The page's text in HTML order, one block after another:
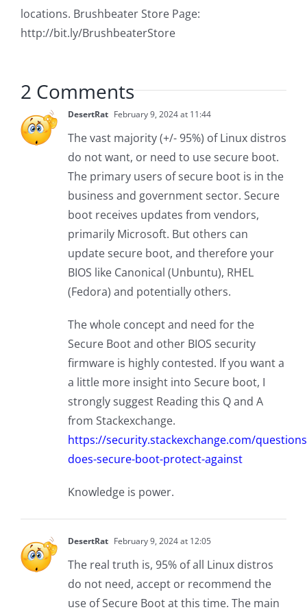
locations. Brushbeater Store Page:
http://bit.ly/BrushbeaterStore
2 Comments
DesertRat February 9, 2024 at 11:44
The vast majority (+/- 95%) of Linux distros
do not want, or need to use secure boot.
The primary users of secure boot is in the
business and government sector. Secure
boot receives updates from vendors,
primarily Microsoft. But others can
update secure boot, and therefore your
BIOS like Canonical (Unbuntu), RHEL
(Fedora) and potentially others.
The whole concept and need for the
Secure Boot and other BIOS security
firmware is highly contested. If you want a
a little more insight into Secure boot, I
strongly suggest Reading this Q and A
from Stackexchange.
https://security.stackexchange.com/
does-secure-boot-protect-against
Knowledge is power.
DesertRat February 9, 2024 at 12:05
The real truth is, 95% of all Linux distros
do not need, accept or recommend the
use of Secure Boot at this time. The main